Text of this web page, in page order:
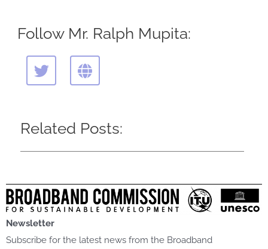
Follow Mr. Ralph Mupita:
T
w
t
e
r
G
l
e
Related Posts:
Newsletter
Subscribe for the latest news from the Broadband